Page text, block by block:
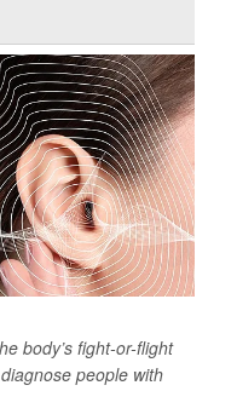
body’s fight-or-flight
people with